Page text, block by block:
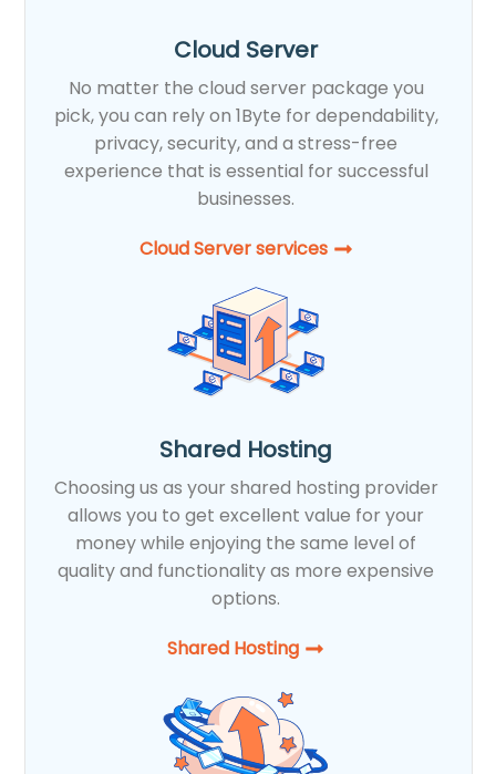
Cloud Server
No matter the cloud server package you
pick, you can rely on 1Byte for dependability,
privacy, security, and a stress-free
experience that is essential for successful
businesses.
Cloud Server services
Shared Hosting
Choosing us as your shared hosting provider
allows you to get excellent value for your
money while enjoying the same level of
quality and functionality as more expensive
options.
Shared Hosting​